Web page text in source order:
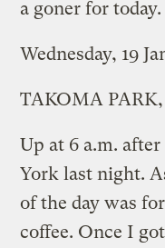
a goner for today.
Wednesday, 19
TAKOMA
Up at 6 a.m.
York last night.
of the day was
coffee. Once I